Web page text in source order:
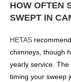
HOW OFTEN
SWEPT IN
HETAS
chimneys, though
yearly service. The
timing your sweep